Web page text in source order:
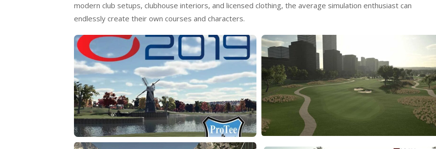
modern club setups, clubhouse interiors, and licensed clothing, the average simulation enthusiast can
endlessly create their own courses and characters.